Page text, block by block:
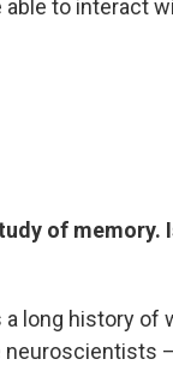
to interact
of
long history of
neuroscientists